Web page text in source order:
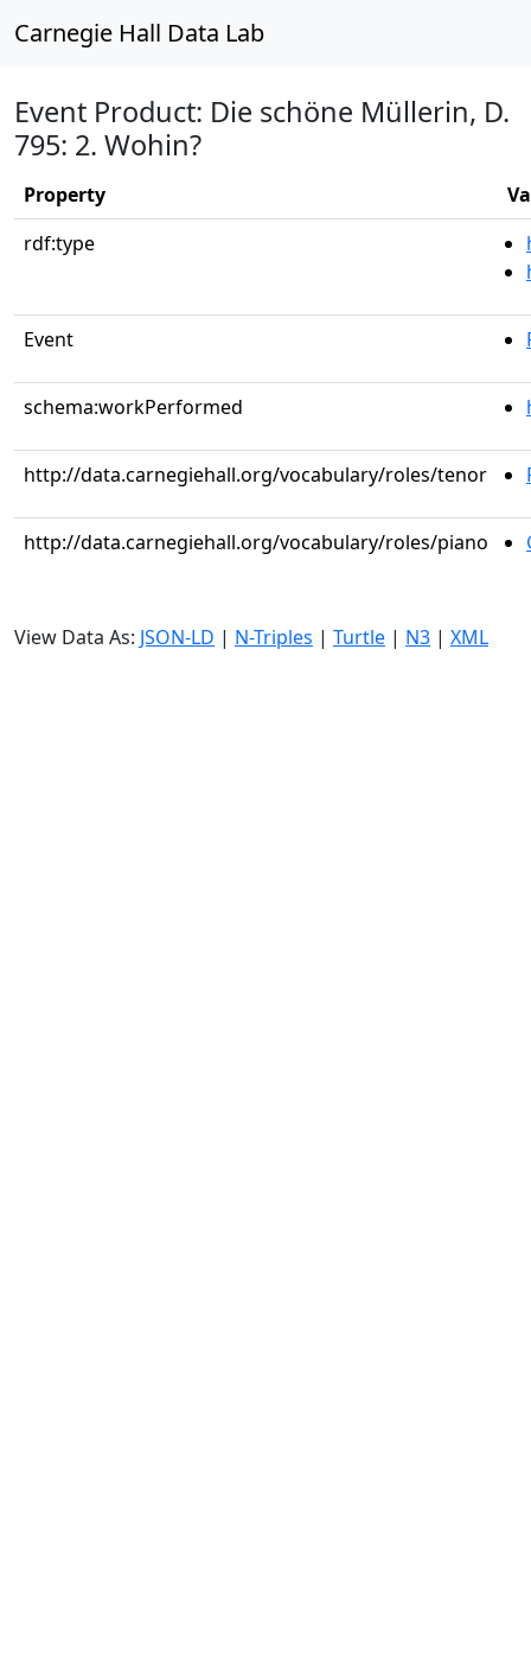
Carnegie Hall Data Lab
Event Product: Die schöne Müllerin, D.
795: 2. Wohin?
Property
rdf:type
Event
schema:workPerformed
http://data.carnegiehall.org/vocabulary/roles/tenor
http://data.carnegiehall.org/vocabulary/roles/piano
View Data As: JSON-LD | N-Triples | Turtle | N3 | XML